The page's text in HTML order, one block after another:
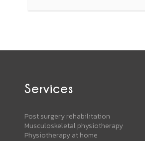
Services
Post surgery rehabilitation
Musculoskeletal physiotherapy
Physiotherapy at home